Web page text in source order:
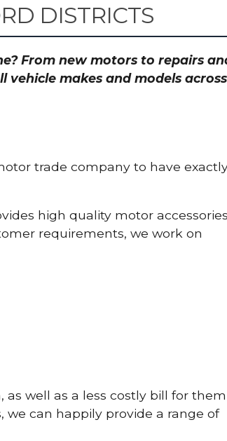
DISTRICTS
From new motors to repairs
makes and models across
trade company to have
high quality motor accessories
requirements, we work on
well as a less costly bill for them
we can happily provide a range of